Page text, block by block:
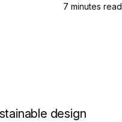
7 minutes read
design